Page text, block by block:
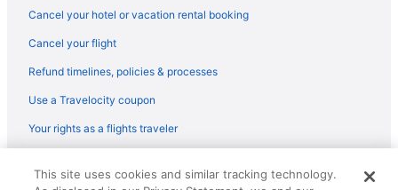
Cancel your hotel or vacation rental booking
Cancel your flight
Refund timelines, policies & processes
Use a Travelocity coupon
Your rights as a flights traveler
reserved. Travelocity, the Stars Design, and The Roaming Gnome
This site uses cookies and similar tracking technology.